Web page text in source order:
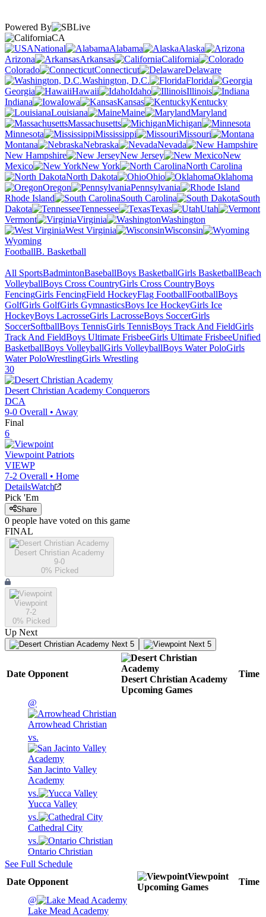
Powered By
CA
National
Alabama
Alaska
Arizona
Arkansas
California
Colorado
Connecticut
Delaware
Washington, D.C.
Florida
Georgia
Hawaii Idaho
Illinois
Indiana
Iowa Kansas
Kentucky
Louisiana
Maine
Maryland
Massachusetts
Michigan
Minnesota
Mississippi
Missouri
Montana
Nebraska
Nevada
New Hampshire
New Jersey
New
Mexico
New York
North Carolina
North Dakota
Ohio
Oklahoma
Oregon
Pennsylvania
Rhode Island
South Carolina
South
Dakota
Tennessee Texas
Utah
Vermont
Virginia
Washington
West Virginia
Wisconsin
Wyoming
FootballB. Basketball
All SportsBadmintonBaseballBoys BasketballGirls BasketballBeach
VolleyballBoys Cross CountryGirls Cross CountryBoys
FencingGirls FencingField HockeyFlag FootballFootballBoys
GolfGirls GolfGirls GymnasticsBoys Ice HockeyGirls Ice
HockeyBoys LacrosseGirls LacrosseBoys SoccerGirls
SoccerSoftballBoys TennisGirls TennisBoys Track And FieldGirls
Track And FieldBoys Ultimate FrisbeeGirls Ultimate FrisbeeUnified
BasketballBoys VolleyballGirls VolleyballBoys Water PoloGirls
Water PoloWrestlingGirls Wrestling
30
Desert Christian Academy Conquerors
DCA
9-0 Overall • Away
Final
6
Viewpoint Patriots
VIEWP
7-2 Overall • Home
DetailsWatch
Pick 'Em
Share
0 people have voted on this game
FINAL
Desert Christian Academy
9-0
0% Picked
Viewpoint
7-2
0% Picked
Up Next
Next 5 Next 5
Date Opponent
Desert Christian Academy
Upcoming Games
Time
@
Arrowhead Christian
vs.
San Jacinto Valley
Academy
vs.
Yucca Valley
vs.
Cathedral City
vs.
Ontario Christian
See Full Schedule
Date Opponent
Viewpoint
Upcoming Games
Time
@
Lake Mead Academy